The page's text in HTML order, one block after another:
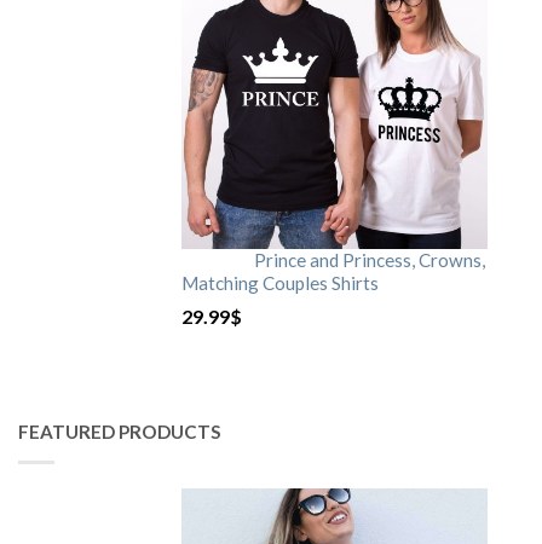
Prince and Princess, Crowns,
Matching Couples Shirts
29.99$
FEATURED PRODUCTS